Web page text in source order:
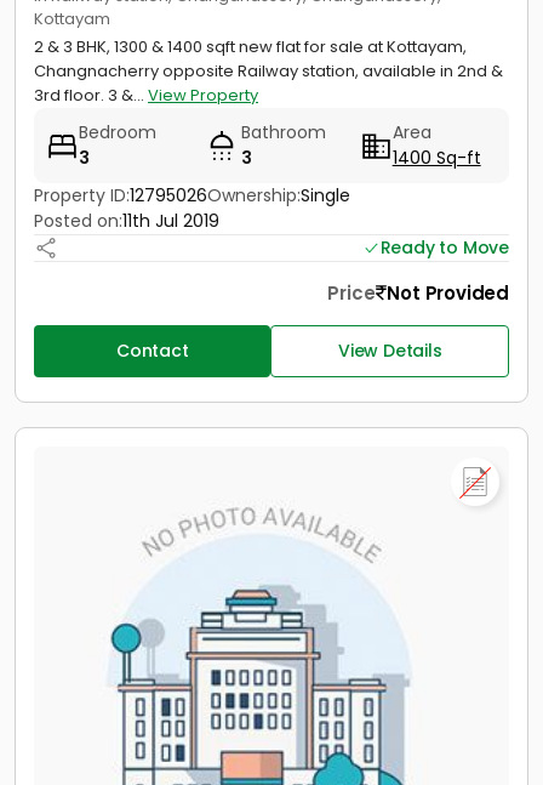
Kottayam
2 & 3 BHK, 1300 & 1400 sqft new flat for sale at Kottayam,
Changnacherry opposite Railway station, available in 2nd &
3rd floor. 3 &... View Property
Bedroom
3
Bathroom
3
Area
1400 Sq-ft
Property ID:12795026Ownership:Single
Posted on:11th Jul 2019
Ready to Move
Price Not Provided
Contact View Details